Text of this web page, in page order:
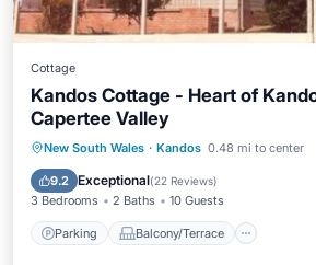
Cottage
Kandos Cottage - Heart of
Capertee Valley
New South Wales · Kandos 0.48 mi to center
9.2 Exceptional(22 Reviews)
3 Bedrooms 2 Baths 10 Guests
Parking Balcony/Terrace
Parking Balcony/Terrace
Air Conditioner